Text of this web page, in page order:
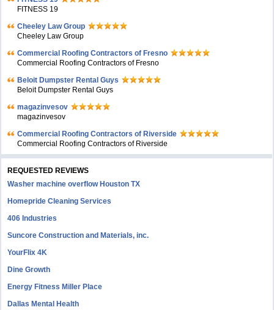
FITNESS 19
Cheeley Law Group
Cheeley Law Group
Commercial Roofing Contractors of Fresno
Commercial Roofing Contractors of Fresno
Beloit Dumpster Rental Guys
Beloit Dumpster Rental Guys
magazinvesov
magazinvesov
Commercial Roofing Contractors of Riverside
Commercial Roofing Contractors of Riverside
REQUESTED REVIEWS
Washer machine overflow Houston TX
Homepride Cleaning Services
406 Industries
Suncore Construction and Materials, inc.
YourFlix 4K
Dine Growth
Energy Fitness Miller Place
Dallas Mental Health